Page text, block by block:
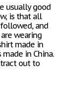
usually good
is that all
and
wearing
made in
made in China.
out to